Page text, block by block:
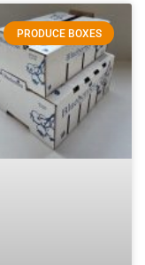
PRODUCE BOXES